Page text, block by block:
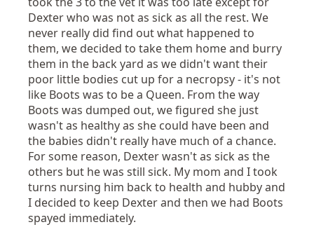
Dexter who was not as sick as all the rest. We
never really did find out what happened to
them, we decided to take them home and burry
them in the back yard as we didn't want their
poor little bodies cut up for a necropsy - it's not
like Boots was to be a Queen. From the way
Boots was dumped out, we figured she just
wasn't as healthy as she could have been and
the babies didn't really have much of a chance.
For some reason, Dexter wasn't as sick as the
others but he was still sick. My mom and I took
turns nursing him back to health and hubby and
I decided to keep Dexter and then we had Boots
spayed immediately.